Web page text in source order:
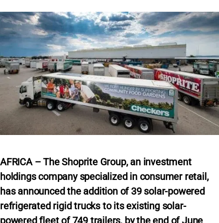
AFRICA – The Shoprite Group, an investment
holdings company specialized in consumer retail,
has announced the addition of 39 solar-powered
refrigerated rigid trucks to its existing solar-